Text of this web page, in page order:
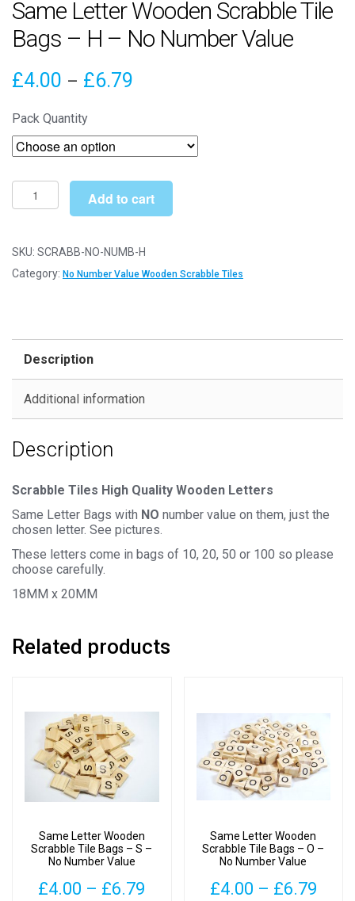
Same Letter Wooden Scrabble Tile
Bags – H – No Number Value
£4.00 – £6.79
£4.00
through
£6.79
Pack Quantity
Same
Letter
Scrabble
Tile
No
Value
Add to cart
SKU: SCRABB-NO-NUMB-H
Category: No Number Value Wooden Scrabble Tiles
Description
Additional information
Description
Scrabble Tiles High Quality Wooden Letters
Same Letter Bags with NO number value on them, just the
chosen letter. See pictures.
These letters come in bags of 10, 20, 50 or 100 so please
choose carefully.
18MM x 20MM
Related products
Same Letter Wooden
Scrabble Tile Bags – S –
No Number Value
£4.00 – £6.79
Same Letter Wooden
Scrabble Tile Bags – O –
No Number Value
£4.00 – £6.79